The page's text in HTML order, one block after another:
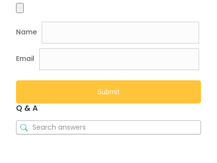
Name
Email
Q & A